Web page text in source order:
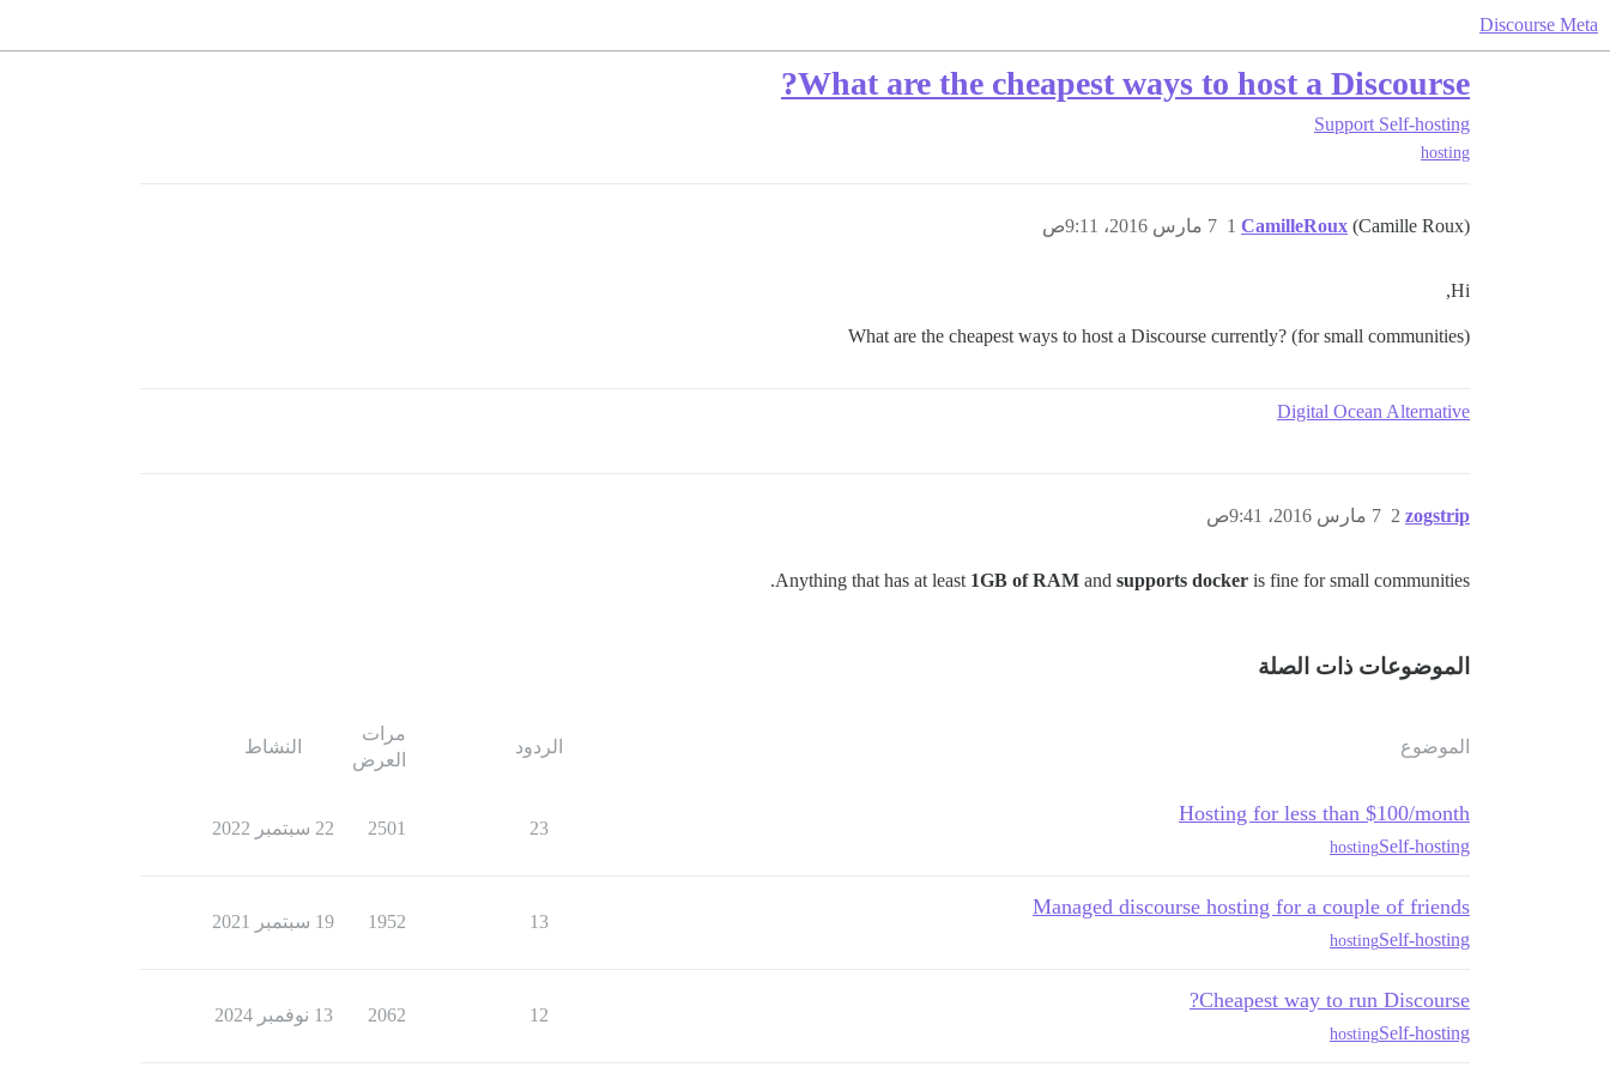
Discourse Meta
What are the cheapest ways to host a Discourse?
Support Self-hosting
hosting
CamilleRoux (Camille Roux) 7 مارس 2016، 9:11ص 1
Hi,
What are the cheapest ways to host a Discourse currently? (for small communities)
Digital Ocean Alternative
zogstrip 7 مارس 2016، 9:41ص 2
Anything that has at least 1GB of RAM and supports docker is fine for small communities.
الموضوعات ذات الصلة
الموضوع الردود
مرات
العرض
النشاط
Hosting for less than $100/month
Self-hosting
hosting
23
2501 22 سبتمبر 2022
Managed discourse hosting for a couple of friends
Self-hosting
hosting
13
1952 19 سبتمبر 2021
Cheapest way to run Discourse?
Self-hosting
hosting
12
2062 13 نوفمبر 2024